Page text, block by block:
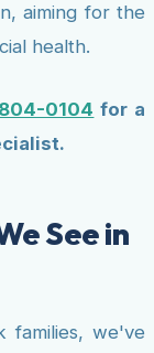
aiming for the
health.
0104 for a
See in
families, we've